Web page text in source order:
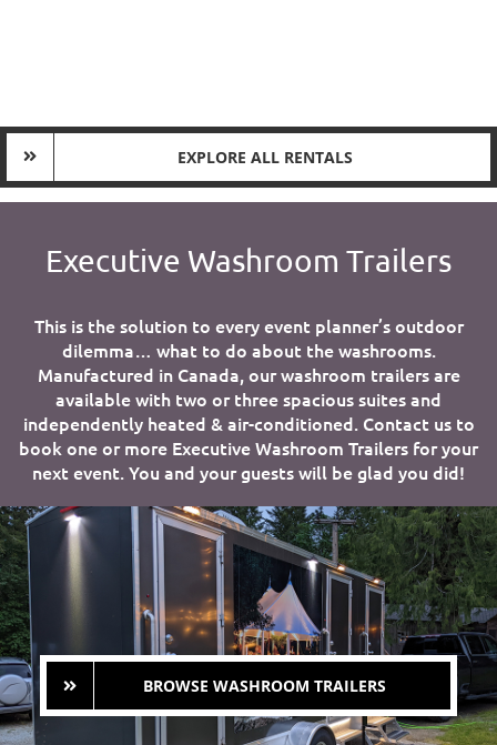
EXPLORE ALL RENTALS
Executive Washroom Trailers
This is the solution to every event planner’s outdoor
dilemma… what to do about the washrooms.
Manufactured in Canada, our washroom trailers are
available with two or three spacious suites and
independently heated & air-conditioned. Contact us to
book one or more Executive Washroom Trailers for your
next event. You and your guests will be glad you did!
BROWSE WASHROOM TRAILERS